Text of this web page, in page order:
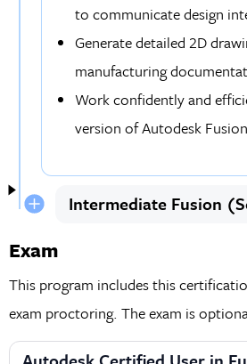
to communicate design
Generate detailed 2D
manufacturing
Work confidently and
version of Autodesk Fusion
Intermediate Fusion
Exam
This program includes this
exam proctoring. The exam is